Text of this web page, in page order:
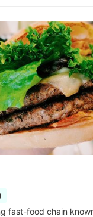
fast-food chain